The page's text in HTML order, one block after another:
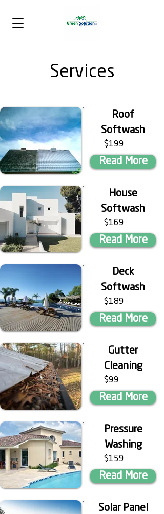
Services
Roof
Softwash
$199
Read More
House
Softwash
$169
Read More
Deck
Softwash
$189
Read More
Gutter
Cleaning
$99
Read More
Pressure
Washing
$159
Read More
Solar Panel